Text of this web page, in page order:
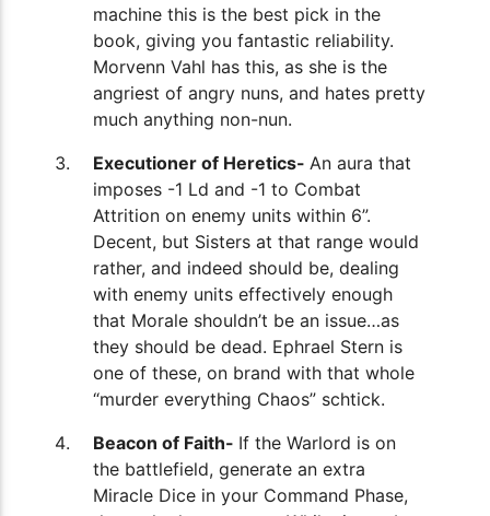
machine this is the best pick in the
book, giving you fantastic reliability.
Morvenn Vahl has this, as she is the
angriest of angry nuns, and hates pretty
much anything non-nun.
Executioner of Heretics- An aura that
imposes -1 Ld and -1 to Combat
Attrition on enemy units within 6”.
Decent, but Sisters at that range would
rather, and indeed should be, dealing
with enemy units effectively enough
that Morale shouldn’t be an issue…as
they should be dead. Ephrael Stern is
one of these, on brand with that whole
“murder everything Chaos” schtick.
Beacon of Faith- If the Warlord is on
the battlefield, generate an extra
Miracle Dice in your Command Phase,